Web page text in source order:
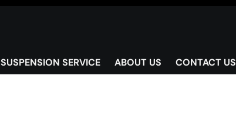
SUSPENSION SERVICE ABOUT US CONTACT US